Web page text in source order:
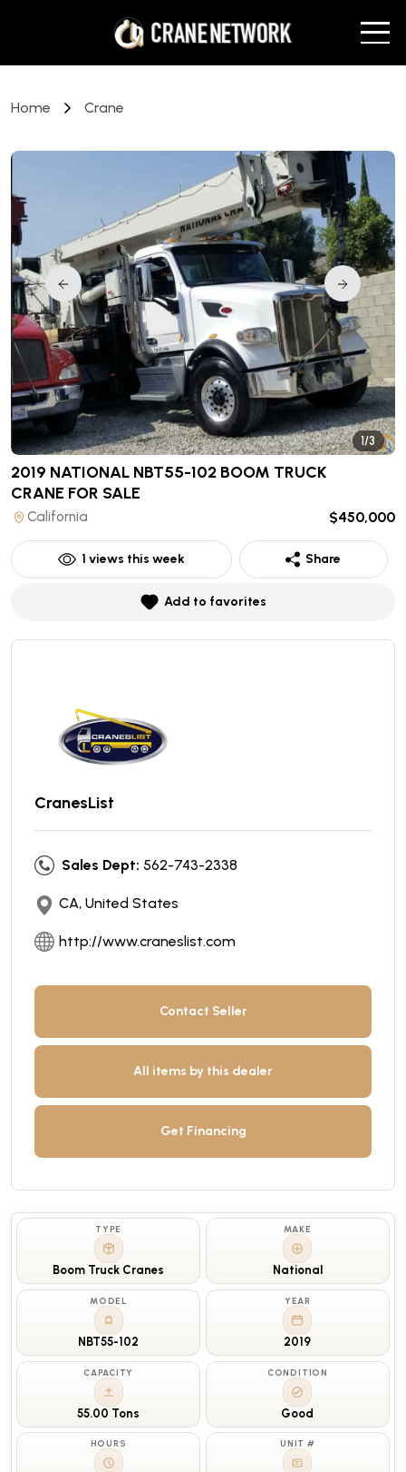
Home Crane
1/3
2019 NATIONAL NBT55-102 BOOM TRUCK
CRANE FOR SALE
California $450,000
1 views this week Share
Add to favorites
CranesList
Sales Dept: 562-743-2338
CA, United States
http://www.craneslist.com
Contact Seller
All items by this dealer
Get Financing
TYPE
Boom Truck Cranes
MAKE
National
MODEL
NBT55-102
YEAR
2019
CAPACITY
55.00 Tons
CONDITION
Good
HOURS UNIT #